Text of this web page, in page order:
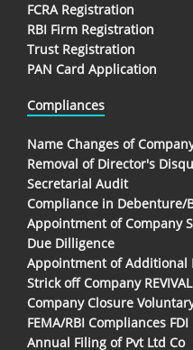
FCRA Registration
RBI Firm Registration
Trust Registration
PAN Card Application
Compliances
Name Changes of
Removal of Director's
Secretarial Audit
Compliance in Debenture/
Appointment of Company
Due Dilligence
Appointment of Additional
Strick off Company REVIVAL
Company Closure
FEMA/RBI Compliances FDI
Annual Filing of Pvt Ltd Co